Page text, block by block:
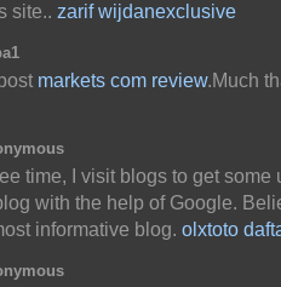
site.. zarif wijdanexclusive
markets com review.Much
time, I visit blogs to get some
with the help of Google.
informative blog. olxtoto